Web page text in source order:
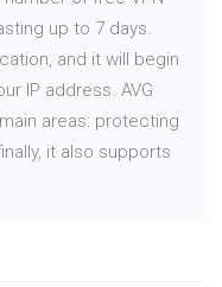
up to 7 days.
and it will begin
IP address. AVG
areas: protecting
it also supports